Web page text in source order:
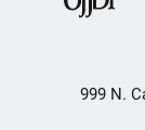
999 N.